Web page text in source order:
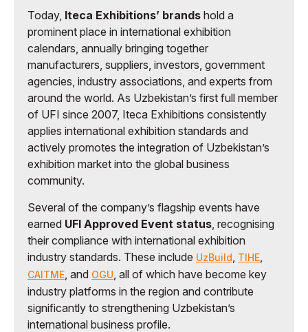
Today, Iteca Exhibitions’ brands hold a
prominent place in international exhibition
calendars, annually bringing together
manufacturers, suppliers, investors, government
agencies, industry associations, and experts from
around the world. As Uzbekistan’s first full member
of UFI since 2007, Iteca Exhibitions consistently
applies international exhibition standards and
actively promotes the integration of Uzbekistan’s
exhibition market into the global business
community.
Several of the company’s flagship events have
earned UFI Approved Event status , recognising
their compliance with international exhibition
industry standards. These include UzBuild TIHE
CAITME , and OGU , all of which have become key
industry platforms in the region and contribute
significantly to strengthening Uzbekistan’s
international business profile.